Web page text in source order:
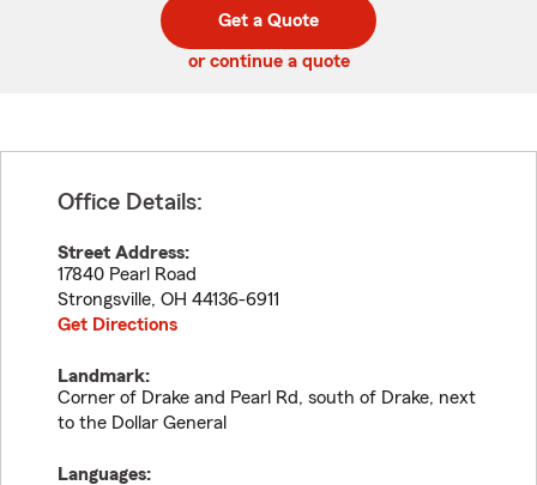
code
Get a Quote
or continue a quote
Office Details:
Street Address:
17840 Pearl Road
Strongsville, OH 44136-6911
Get Directions
Landmark:
Corner of Drake and Pearl Rd, south of Drake, next
to the Dollar General
Languages: